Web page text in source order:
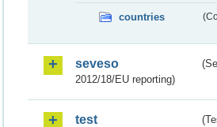
countries
seveso
2012/18/EU reporting)
test